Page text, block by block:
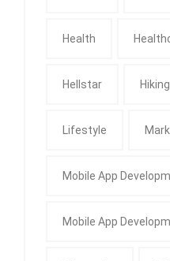
Health
Hellstar Hiking
Lifestyle
Mobile App
Mobile App